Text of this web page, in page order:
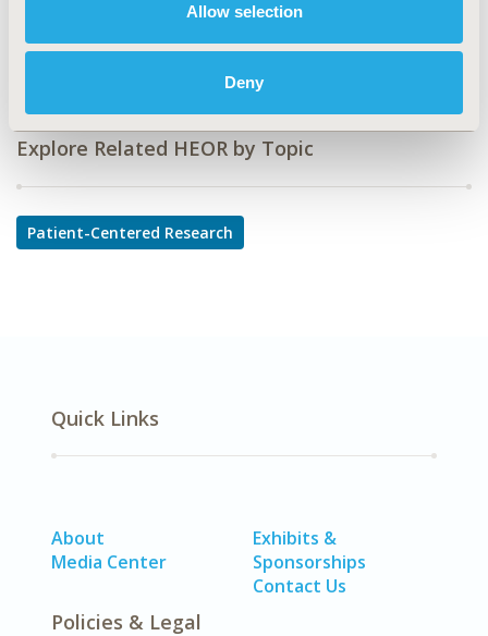
Allow selection
Deny
Rare and Orphan Diseases
Explore Related HEOR by Topic
Patient-Centered Research
Quick Links
About
Media Center
Exhibits &
Sponsorships
Contact Us
Policies & Legal